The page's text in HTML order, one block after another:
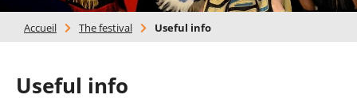
Accueil The festival Useful info
Useful info